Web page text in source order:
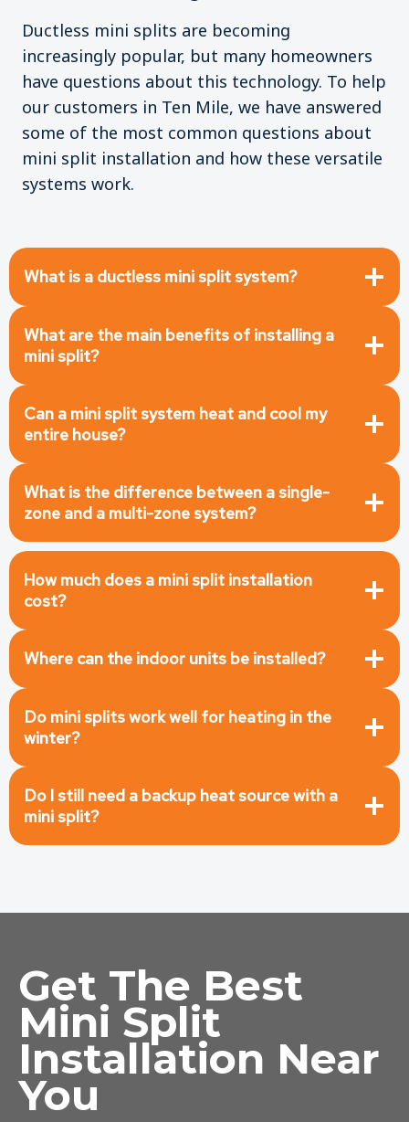
Ductless mini splits are becoming
increasingly popular, but many homeowners
have questions about this technology. To help
our customers in Ten Mile, we have answered
some of the most common questions about
mini split installation and how these versatile
systems work.
What is a ductless mini split system?
What are the main benefits of installing a
mini split?
Can a mini split system heat and cool my
entire house?
What is the difference between a single-
zone and a multi-zone system?
How much does a mini split installation
cost?
Where can the indoor units be installed?
Do mini splits work well for heating in the
winter?
Do I still need a backup heat source with a
mini split?
Get The Best
Mini Split
Installation Near
You